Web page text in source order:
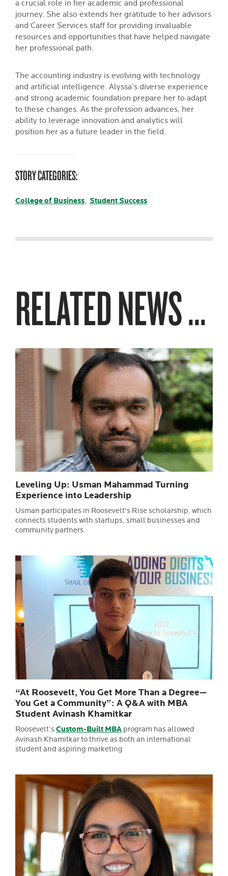
a crucial role in her academic and professional
journey. She also extends her gratitude to her advisors
and Career Services staff for providing invaluable
resources and opportunities that have helped navigate
her professional path.
The accounting industry is evolving with technology
and artificial intelligence. Alyssa’s diverse experience
and strong academic foundation prepare her to adapt
to these changes. As the profession advances, her
ability to leverage innovation and analytics will
position her as a future leader in the field.
STORY CATEGORIES:
College of Business Student Success
RELATED NEWS ...
Leveling Up: Usman Mahammad Turning
Experience into Leadership
Usman participates in Roosevelt's Rise scholarship, which
connects students with startups, small businesses and
community partners.
“At Roosevelt, You Get More Than a Degree—
You Get a Community”: A Q&A with MBA
Student Avinash Khamitkar
Roosevelt’sCustom-Built MBA program has allowed
Avinash Khamitkar to thrive as both an international
student and aspiring marketing